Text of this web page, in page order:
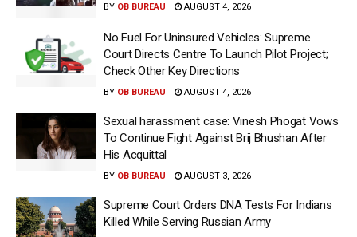
BY OB BUREAU AUGUST 4, 2026
No Fuel For Uninsured Vehicles: Supreme
Court Directs Centre To Launch Pilot Project;
Check Other Key Directions
BY OB BUREAU AUGUST 4, 2026
Sexual harassment case: Vinesh Phogat Vows
To Continue Fight Against Brij Bhushan After
His Acquittal
BY OB BUREAU AUGUST 3, 2026
Supreme Court Orders DNA Tests For Indians
Killed While Serving Russian Army